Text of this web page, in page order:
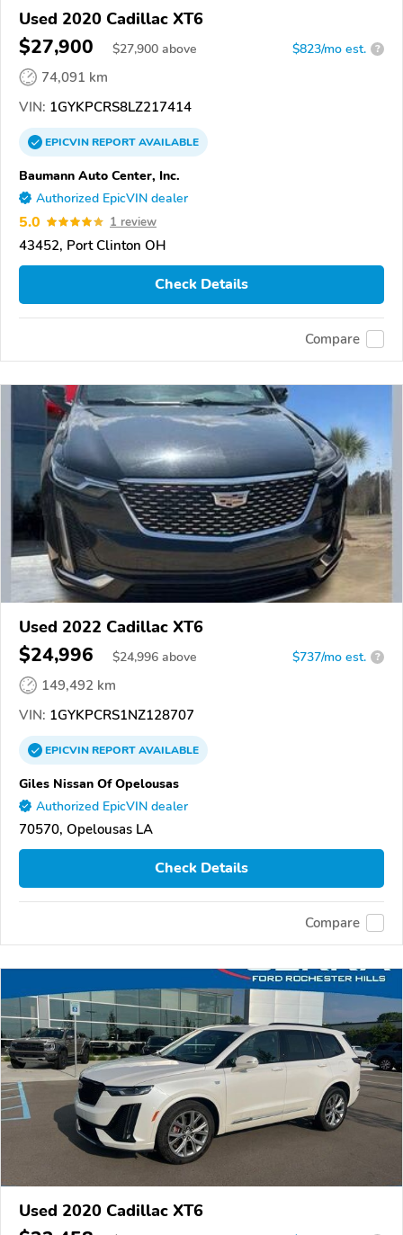
Used 2020 Cadillac XT6
$27,900 $27,900 above $823/mo est. ?
74,091 km
VIN: 1GYKPCRS8LZ217414
EPICVINREPORTAVAILABLE
Baumann Auto Center, Inc.
Authorized EpicVIN dealer
5.0 1 review
43452, Port Clinton OH
Check Details
Compare
Used 2022 Cadillac XT6
$24,996 $24,996 above $737/mo est. ?
149,492 km
VIN: 1GYKPCRS1NZ128707
EPICVINREPORTAVAILABLE
Giles Nissan Of Opelousas
Authorized EpicVIN dealer
70570, Opelousas LA
Check Details
Compare
Used 2020 Cadillac XT6